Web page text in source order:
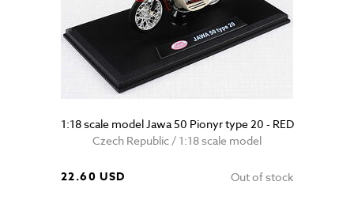
1:18 scale model Jawa 50 Pionyr type 20 - RED
Czech Republic / 1:18 scale model
22.60 USD Out of stock